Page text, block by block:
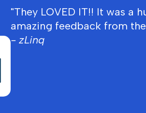
"They LOVED IT!! It was a
amazing feedback from
- zLinq